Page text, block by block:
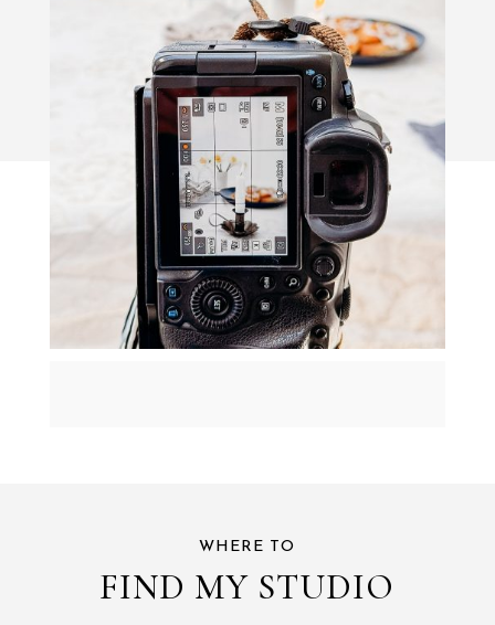
WHERE TO
FIND MY STUDIO